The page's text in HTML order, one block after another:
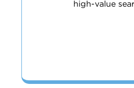
high-value